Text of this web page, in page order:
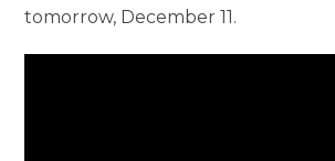
tomorrow, December 11.